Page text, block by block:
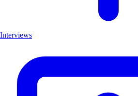
Interviews